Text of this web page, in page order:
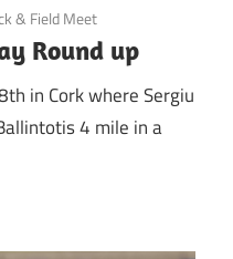
& Field Meet
Round up
in Cork where Sergiu
4 mile in a